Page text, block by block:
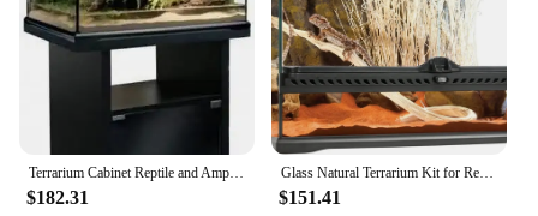
Terrarium Cabinet Reptile and Amphibian Terrarium Stand Medium 24 Inches Easy To Assemble with Sturdy and Durable Construction
$182.31
Glass Natural Terrarium Kit for Reptiles and Amphibians Short Wide 24x18x12 Inches PT2604A1 Waterproof bottom
$151.41